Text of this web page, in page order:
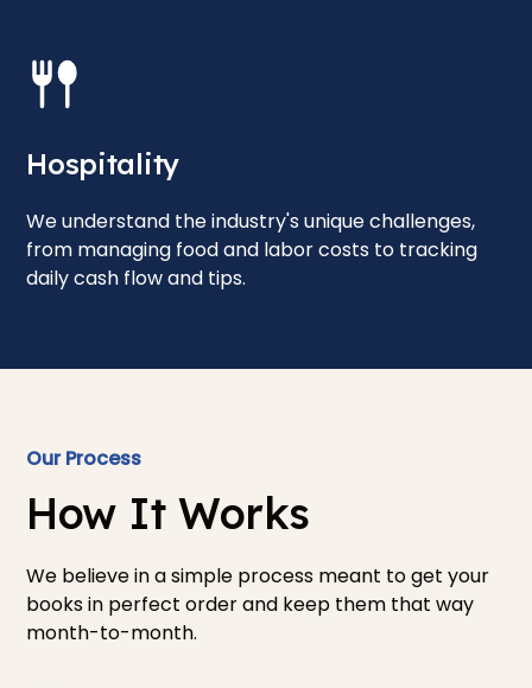
Hospitality
We understand the industry's unique challenges,
from managing food and labor costs to tracking
daily cash flow and tips.
Our Process
How It Works
We believe in a simple process meant to get your
books in perfect order and keep them that way
month-to-month.